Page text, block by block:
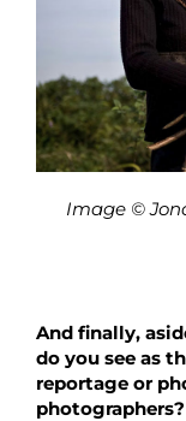
Image ©
And finally,
do you see as
reportage or
photographers?